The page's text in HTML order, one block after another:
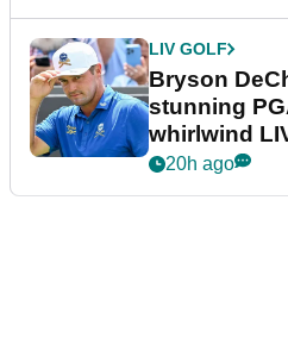
LIV GOLF
Bryson
stunning
whirlwind
20h ago